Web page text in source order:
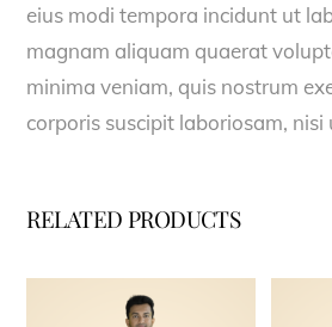
eius modi tempora incidunt ut
magnam aliquam quaerat
minima veniam, quis nostrum
corporis suscipit laboriosam, nisi
RELATED PRODUCTS